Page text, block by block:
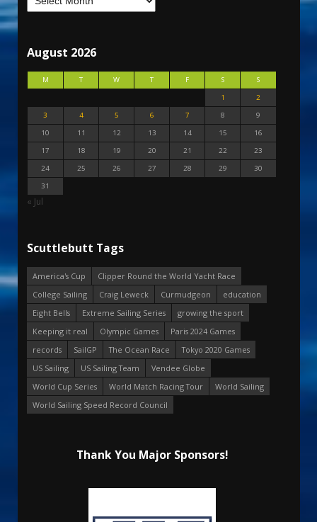
August 2026
M T W T F S
S
1
2
3
4 5 6 7 8
9
10
11 12 13 14 15
16
17
18 19 20 21 22
23
24
25 26 27 28 29
30
31
« Jul
Scuttlebutt Tags
America's Cup
Clipper Round the World Yacht Race
College Sailing
Craig Leweck Curmudgeon
education
Eight Bells
Extreme Sailing Series
growing the sport
Keeping it real
Olympic Games
Paris 2024 Games
records
SailGP The Ocean Race
Tokyo 2020 Games
US Sailing
US Sailing Team
Vendee Globe
World Cup Series
World Match Racing Tour
World Sailing
World Sailing Speed Record Council
Thank You Major Sponsors!